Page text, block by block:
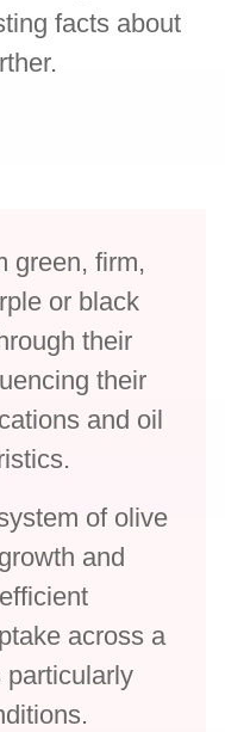
facts about
green, firm,
or black
their
their
and oil
of olive
and
across a
particularly